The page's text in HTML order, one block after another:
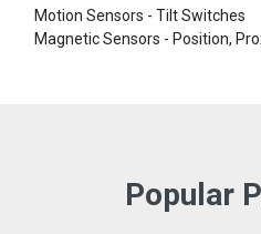
Motion Sensors - Tilt Switches
Magnetic Sensors - Position,
Popular